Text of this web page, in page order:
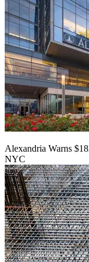
Alexandria Warns
NYC